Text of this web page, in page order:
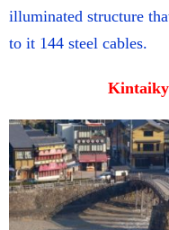
illuminated structure
to it 144 steel cables.